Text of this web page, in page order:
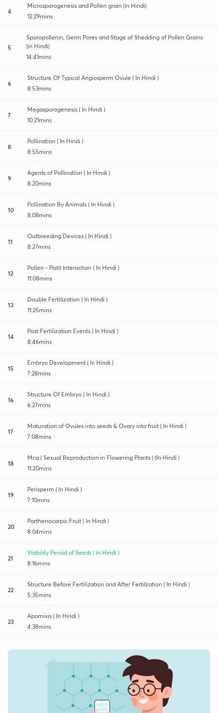
4
Microsporogenesis and Pollen grain (in Hindi)
12:29mins
5
Sporopollenin, Germ Pores and Stage of Shedding of Pollen Grains
(in Hindi)
14:41mins
6
Structure Of Typical Angiosperm Ovule ( In Hindi )
8:53mins
7
Megasporogenesis ( In Hindi )
10:21mins
8
Pollination ( In Hindi )
8:55mins
9
Agents of Pollination ( In Hindi )
8:20mins
10
Pollination By Animals ( In Hindi )
8:08mins
11
Outbreeding Devices ( In Hindi )
8:27mins
12
Pollen - Pistil Interaction ( In Hindi )
11:08mins
13
Double Fertilization ( In Hindi )
11:25mins
14
Post Fertilization Events ( In Hindi )
8:46mins
15
Embryo Development ( In Hindi )
7:28mins
16
Structure Of Embryo ( In Hindi )
6:27mins
17
Maturation of Ovules into seeds & Ovary into fruit ( In Hindi )
7:08mins
18
Mcq ( Sexual Reproduction in Flowering Plants ) (In Hindi )
11:20mins
19
Perisperm ( In Hindi )
7:10mins
20
Parthenocarpic Fruit ( In Hindi )
8:04mins
21
Viability Peroid of Seeds ( In Hindi )
8:16mins
22
Structure Before Fertilization and After Fertilzation ( In Hindi )
5:35mins
23
Apomixis ( In Hindi )
4:38mins